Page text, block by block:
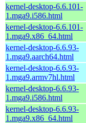
kernel-desktop-6.6.101-
1.mga9.i586.html
kernel-desktop-6.6.101-
1.mga9.x86_64.html
kernel-desktop-6.6.93-
1.mga9.aarch64.html
kernel-desktop-6.6.93-
1.mga9.armv7hl.html
kernel-desktop-6.6.93-
1.mga9.i586.html
kernel-desktop-6.6.93-
1.mga9.x86_64.html